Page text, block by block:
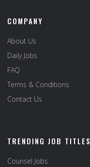
COMPANY
About Us
Daily Jobs
FAQ
Terms & Conditions
Contact Us
TRENDING JOB TITLES
Counsel Jobs